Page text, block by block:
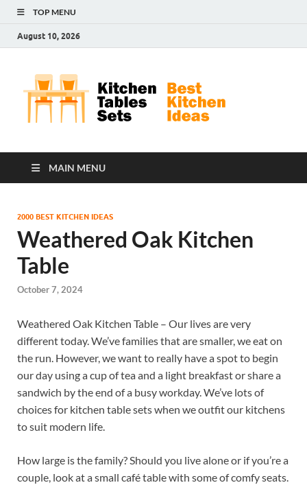
TOP MENU
August 10, 2026
MAIN MENU
2000 BEST KITCHEN IDEAS
Weathered Oak Kitchen
Table
October 7, 2024
Weathered Oak Kitchen Table – Our lives are very
different today. We’ve families that are smaller, we eat on
the run. However, we want to really have a spot to begin
our day using a cup of tea and a light breakfast or share a
sandwich by the end of a busy workday. We’ve lots of
choices for kitchen table sets when we outfit our kitchens
to suit modern life.
How large is the family? Should you live alone or if you’re a
couple, look at a small café table with some of comfy seats.